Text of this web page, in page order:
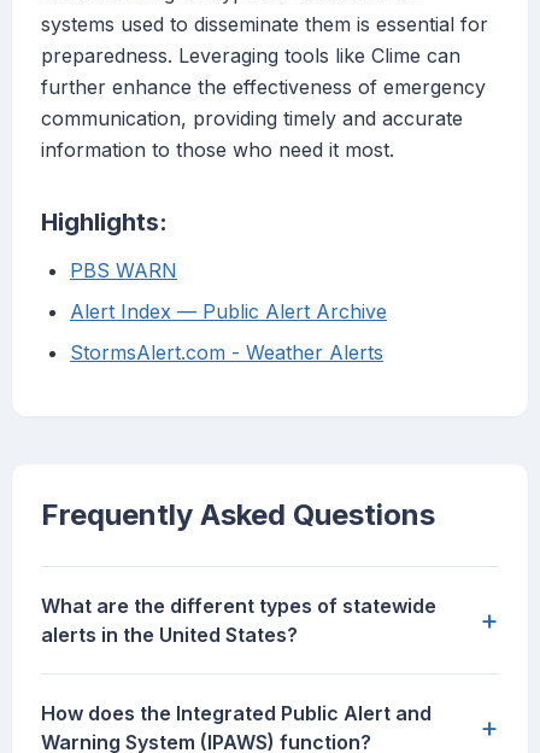
systems used to disseminate them is essential for
preparedness. Leveraging tools like Clime can
further enhance the effectiveness of emergency
communication, providing timely and accurate
information to those who need it most.
Highlights:
PBS WARN
Alert Index — Public Alert Archive
StormsAlert.com - Weather Alerts
Frequently Asked Questions
What are the different types of statewide
alerts in the United States?
+
How does the Integrated Public Alert and
Warning System (IPAWS) function?
+